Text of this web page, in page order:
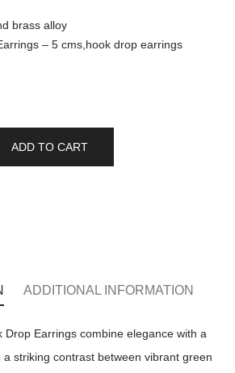
brass alloy
– 5 cms,hook drop earrings
ADD TO CART
ADDITIONAL INFORMATION
Drop Earrings combine elegance with a
striking contrast between vibrant green